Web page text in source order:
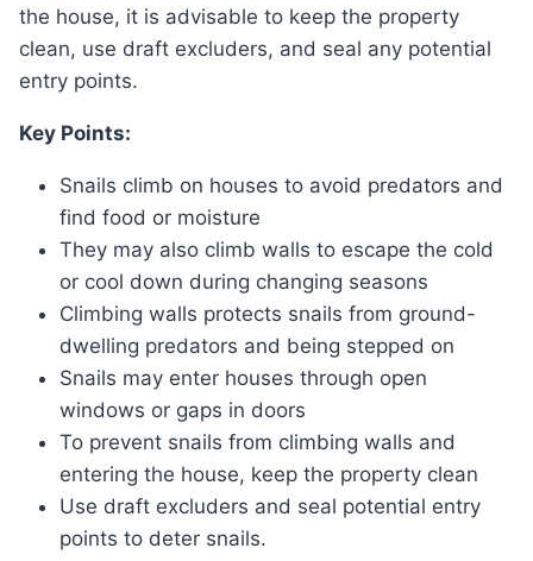
the house, it is advisable to keep the property
clean, use draft excluders, and seal any potential
entry points.
Key Points:
Snails climb on houses to avoid predators and
find food or moisture
They may also climb walls to escape the cold
or cool down during changing seasons
Climbing walls protects snails from ground-
dwelling predators and being stepped on
Snails may enter houses through open
windows or gaps in doors
To prevent snails from climbing walls and
entering the house, keep the property clean
Use draft excluders and seal potential entry
points to deter snails.